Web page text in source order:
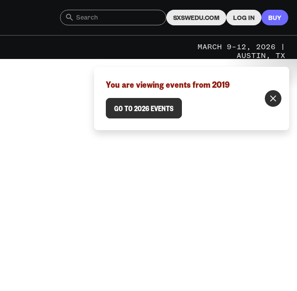
SXSWEDU.COM LOG IN BUY
MARCH 9–12, 2026 |
AUSTIN, TX
You are viewing events from 2019
GO TO 2026 EVENTS